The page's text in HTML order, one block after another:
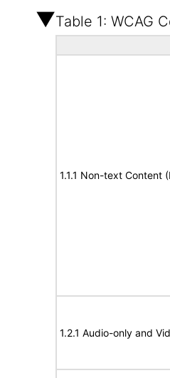
Table 1: WCAG
1.1.1 Non-text Content
1.2.1 Audio-only and